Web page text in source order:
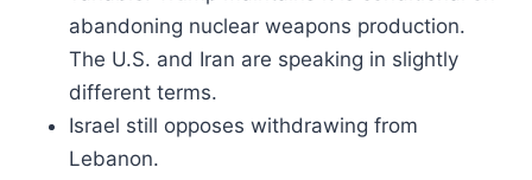
abandoning nuclear weapons production.
The U.S. and Iran are speaking in slightly
different terms.
Israel still opposes withdrawing from
Lebanon.